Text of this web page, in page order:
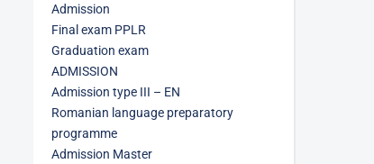
Admission
Final exam PPLR
Graduation exam
ADMISSION
Admission type III – EN
Romanian language preparatory
programme
Admission Master